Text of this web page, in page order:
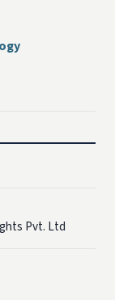
Pvt. Ltd